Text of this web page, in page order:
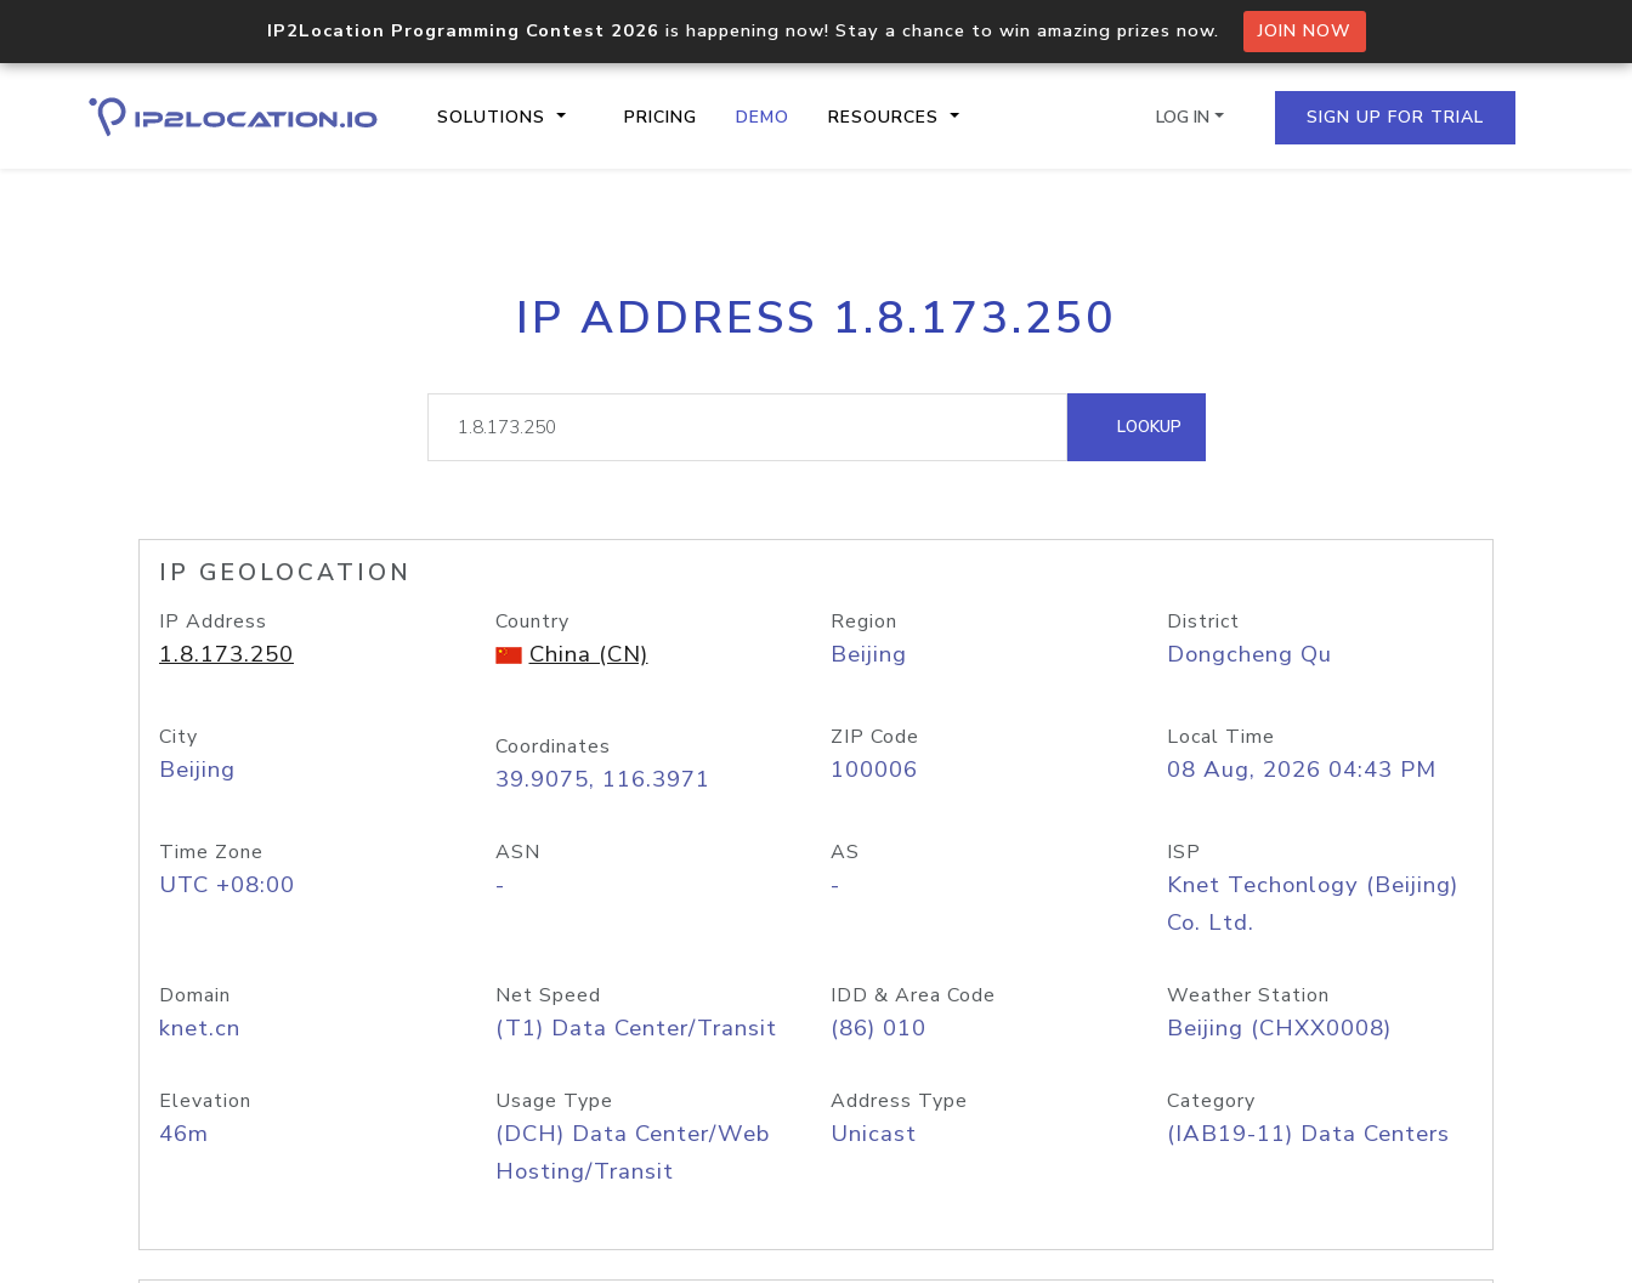
IP2Location Programming Contest 2026 is happening now! Stay a chance to win amazing prizes now. JOIN NOW
SOLUTIONS PRICING DEMO RESOURCES
Core IP geolocation API
documentation
Process multiple IPs in a single
request
lookup
Hosted Domain API
LOG IN SIGN UP FOR TRIAL
IP ADDRESS 1.8.173.250
LOOKUP
IP GEOLOCATION
IP Address
1.8.173.250
Country
China (CN)
Region
Beijing
District
Dongcheng Qu
City
Beijing
Coordinates
39.9075, 116.3971
ZIP Code
100006
Local Time
08 Aug, 2026 04:43 PM
Time Zone
UTC +08:00
ASN
-
AS
-
ISP
Knet Techonlogy (Beijing)
Co. Ltd.
Domain
knet.cn
Net Speed
(T1) Data Center/Transit
IDD & Area Code
(86) 010
Weather Station
Beijing (CHXX0008)
Elevation
46m
Usage Type
(DCH) Data Center/Web
Hosting/Transit
Address Type
Unicast
Category
(IAB19-11) Data Centers